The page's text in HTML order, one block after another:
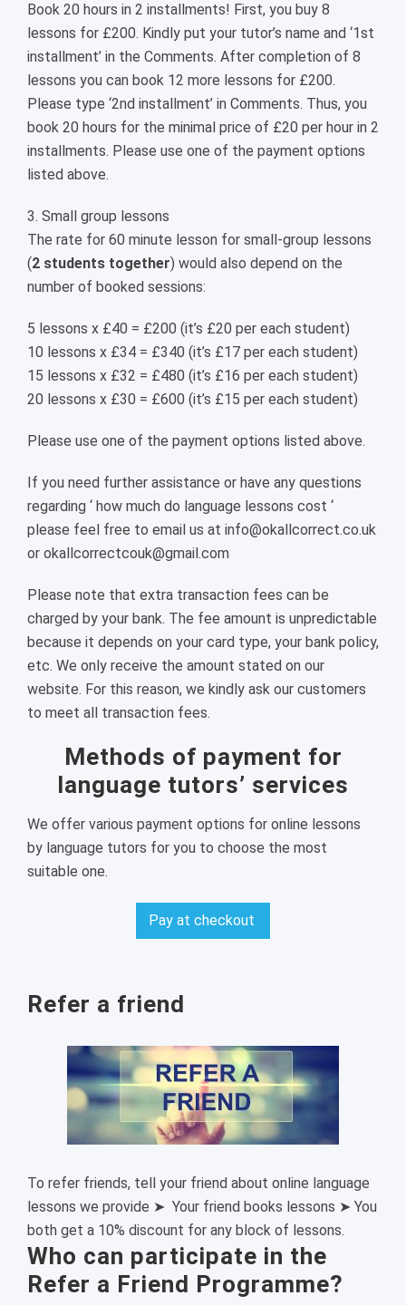
Book 20 hours in 2 installments! First, you buy 8
lessons for £200. Kindly put your tutor’s name and ‘1st
installment’ in the Comments. After completion of 8
lessons you can book 12 more lessons for £200.
Please type ‘2nd installment’ in Comments. Thus, you
book 20 hours for the minimal price of £20 per hour in 2
installments. Please use one of the payment options
listed above.
3. Small group lessons
The rate for 60 minute lesson for small-group lessons
(2 students together) would also depend on the
number of booked sessions:
5 lessons x £40 = £200 (it’s £20 per each student)
10 lessons x £34 = £340 (it’s £17 per each student)
15 lessons x £32 = £480 (it’s £16 per each student)
20 lessons x £30 = £600 (it’s £15 per each student)
Please use one of the payment options listed above.
If you need further assistance or have any questions
regarding ‘ how much do language lessons cost ‘
please feel free to email us at info@okallcorrect.co.uk
or okallcorrectcouk@gmail.com
Please note that extra transaction fees can be
charged by your bank. The fee amount is unpredictable
because it depends on your card type, your bank policy,
etc. We only receive the amount stated on our
website. For this reason, we kindly ask our customers
to meet all transaction fees.
Methods of payment for
language tutors’ services
We offer various payment options for online lessons
by language tutors for you to choose the most
suitable one.
Pay at checkout
Refer a friend
To refer friends, tell your friend about online language
lessons we provide ➤ Your friend books lessons ➤ You
both get a 10% discount for any block of lessons.
Who can participate in the
Refer a Friend Programme?